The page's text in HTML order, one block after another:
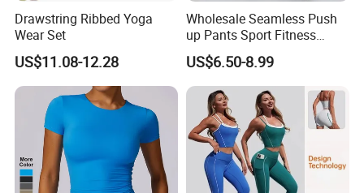
Drawstring Ribbed Yoga
Wear Set
US$11.08-12.28
Wholesale Seamless Push
up Pants Sport Fitness
Running Yoga Leggings for
Women
US$6.50-8.99